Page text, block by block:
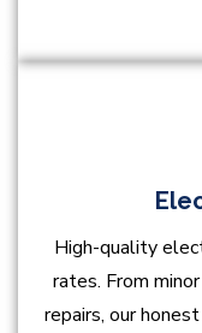
High-quality
rates. From
repairs, our